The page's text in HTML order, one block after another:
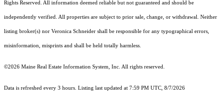
Rights Reserved. All information deemed reliable but not guaranteed and should be
independently verified. All properties are subject to prior sale, change, or withdrawal. Neither
listing broker(s) nor Veronica Schneider shall be responsible for any typographical errors,
misinformation, misprints and shall be held totally harmless.
©2026 Maine Real Estate Information System, Inc. All rights reserved.
Data is refreshed every 3 hours. Listing last updated at 7:59 PM UTC, 8/7/2026